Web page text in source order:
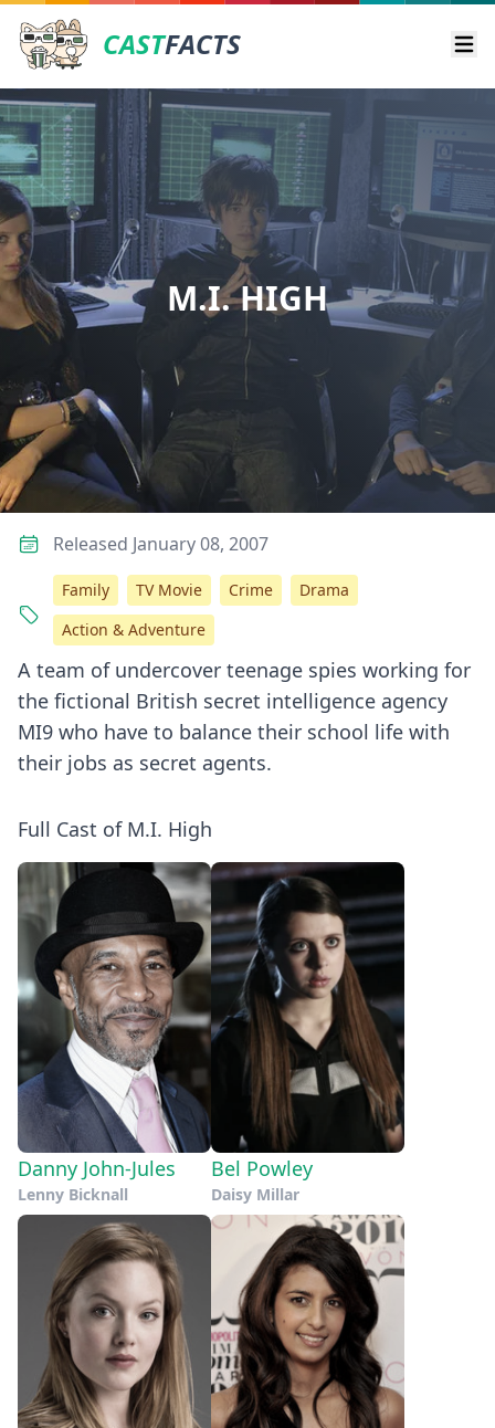
CASTFACTS
M.I. HIGH
A team of undercover teenage spies working for
the fictional British secret intelligence agency
MI9 who have to balance their school life with
their jobs as secret agents.
Full Cast of M.I. High
Danny John-Jules
Lenny Bicknall
Bel Powley
Daisy Millar
Released January 08, 2007
Family TV Movie Crime
Drama
Action & Adventure